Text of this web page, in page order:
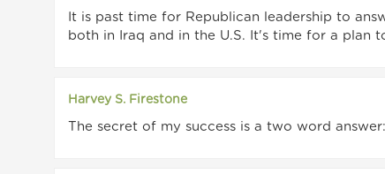
It is past time for Republican leadership to
both in Iraq and in the U.S. It's time for a plan
Harvey S. Firestone
The secret of my success is a two word